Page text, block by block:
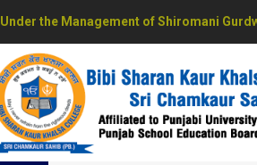
Under the Management of Shiromani